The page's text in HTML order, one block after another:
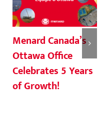
Menard Canada’s
Ottawa Office
Celebrates 5 Years
of Growth!